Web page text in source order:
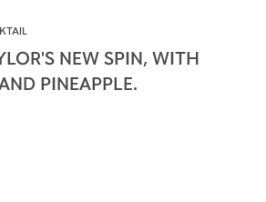
NEW SPIN, WITH
PINEAPPLE.